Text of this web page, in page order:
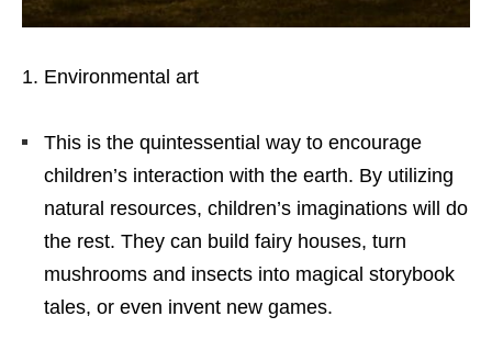
Environmental art
This is the quintessential way to encourage
children’s interaction with the earth. By utilizing
natural resources, children’s imaginations will do
the rest. They can build fairy houses, turn
mushrooms and insects into magical storybook
tales, or even invent new games.